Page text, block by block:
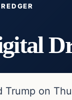
Trump on